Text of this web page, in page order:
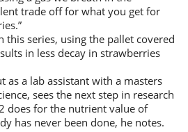
trade off for what you get for
series, using the pallet covered
in less decay in strawberries
as a lab assistant with a masters
sees the next step in research
does for the nutrient value of
has never been done, he notes.